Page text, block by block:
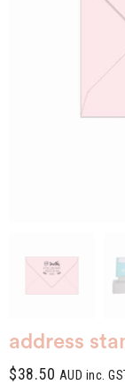
address
$38.50 AUD inc.